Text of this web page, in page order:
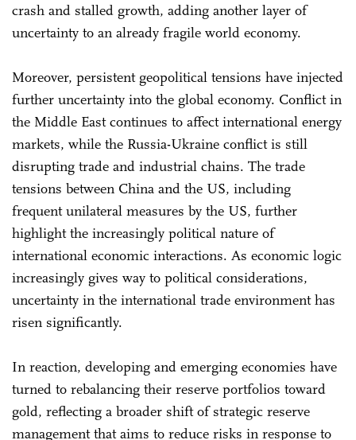
crash and stalled growth, adding another layer of
uncertainty to an already fragile world economy.
Moreover, persistent geopolitical tensions have injected
further uncertainty into the global economy. Conflict in
the Middle East continues to affect international energy
markets, while the Russia-Ukraine conflict is still
disrupting trade and industrial chains. The trade
tensions between China and the US, including
frequent unilateral measures by the US, further
highlight the increasingly political nature of
international economic interactions. As economic logic
increasingly gives way to political considerations,
uncertainty in the international trade environment has
risen significantly.
In reaction, developing and emerging economies have
turned to rebalancing their reserve portfolios toward
gold, reflecting a broader shift of strategic reserve
management that aims to reduce risks in response to